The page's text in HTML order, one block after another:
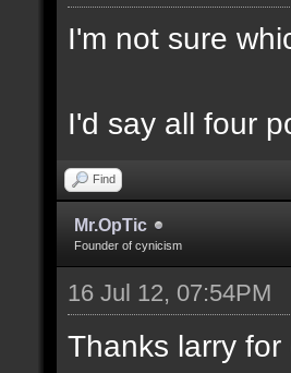
I'm not sure
I'd say all four
Find
Mr.OpTic
Founder of cynicism
16 Jul 12, 07:54PM
Thanks larry